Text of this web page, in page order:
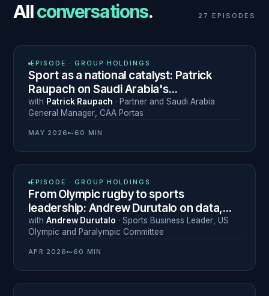
Allconversations. 27 EPISODES
EPISODE · GROUP HOLDINGS
Sport as a national catalyst: Patrick
Raupach on Saudi Arabia's
transformation through sport
with Patrick Raupach · Partner and Saudi Arabia
General Manager CAA Portas
MAY 2026 ~60 MIN
EPISODE · GROUP HOLDINGS
From Olympic rugby to sports
leadership: Andrew Durutalo on data,
resilience and navigating career
transitions
withAndrew Durutalo · Sports Business Leader ,US
Olympic and Paralympic Committee
APR 2026 ~60 MIN